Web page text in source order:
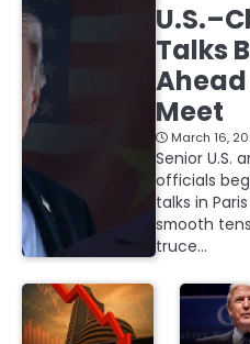
Talks
Meet
March 16,
Senior U.S.
officials
talks in
smooth
truce…